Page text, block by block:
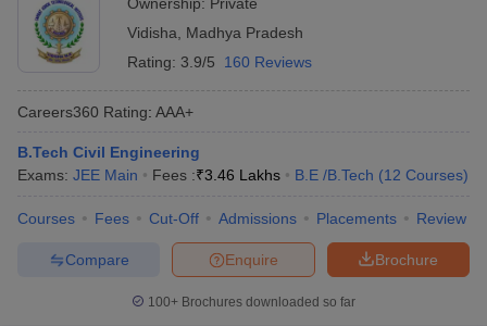
Vidisha
Madhya Pradesh
Rating: 3.9/5 160 Reviews
Careers360 Rating: AAA+
B.Tech Civil Engineering
Exams: JEE Main Fees :₹3.46 Lakhs B.E /B.Tech (12 Courses)
Courses Fees Cut-Off Admissions Placements Review
Brochure
Enquire
Compare
100+ Brochures downloaded so far